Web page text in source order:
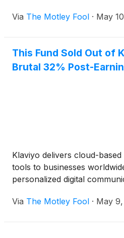
Via The Motley Fool · May
This Fund Sold Out of
Brutal 32% Post-
Klaviyo delivers cloud-
tools to businesses
personalized digital
Via The Motley Fool · May